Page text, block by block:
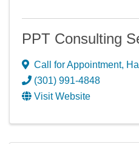
PPT Consulting
Call for Appointment,
(301) 991-4848
Visit Website